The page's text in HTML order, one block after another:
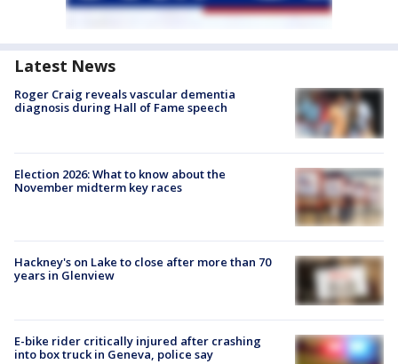
Latest News
Roger Craig reveals vascular dementia
diagnosis during Hall of Fame speech
Election 2026: What to know about the
November midterm key races
Hackney's on Lake to close after more than 70
years in Glenview
E-bike rider critically injured after crashing
into box truck in Geneva, police say